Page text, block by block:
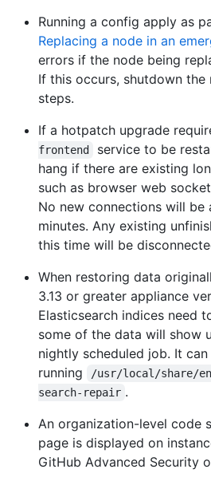
Running a config apply as
Replacing a node in an
errors if the node being
If this occurs, shutdown the
steps.
If a hotpatch upgrade
frontend
service to be
hang if there are existing
such as browser web
No new connections will
minutes. Any existing
this time will be
When restoring data
3.13 or greater appliance
Elasticsearch indices need
some of the data will show
nightly scheduled job. It
running
/usr/local/share/
search-repair .
An organization-level code
page is displayed on
GitHub Advanced Security